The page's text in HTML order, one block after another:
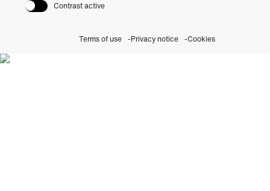
Contrast active
Terms of use Privacy notice Cookies